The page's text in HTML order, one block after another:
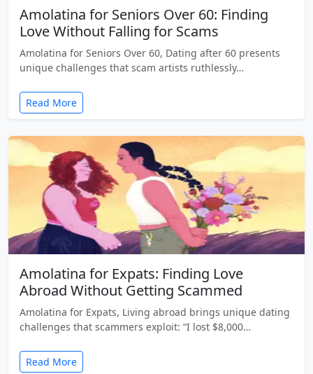
Amolatina for Seniors Over 60: Finding
Love Without Falling for Scams
Amolatina for Seniors Over 60, Dating after 60 presents
unique challenges that scam artists ruthlessly…
Read More
Amolatina for Expats: Finding Love
Abroad Without Getting Scammed
Amolatina for Expats, Living abroad brings unique dating
challenges that scammers exploit: “I lost $8,000…
Read More